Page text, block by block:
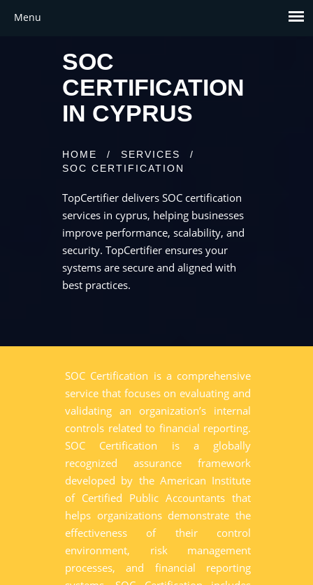
SOC
CERTIFICATION
IN CYPRUS
HOME / SERVICES
/
SOC CERTIFICATION
TopCertifier delivers SOC certification
services in cyprus, helping businesses
improve performance, scalability, and
security. TopCertifier ensures your
systems are secure and aligned with
best practices.
SOC Certification is a comprehensive
service that focuses on evaluating and
validating an organization’s internal
controls related to financial reporting.
SOC Certification is a globally
recognized assurance framework
developed by the American Institute
of Certified Public Accountants that
helps organizations demonstrate the
effectiveness of their control
environment, risk management
processes, and financial reporting